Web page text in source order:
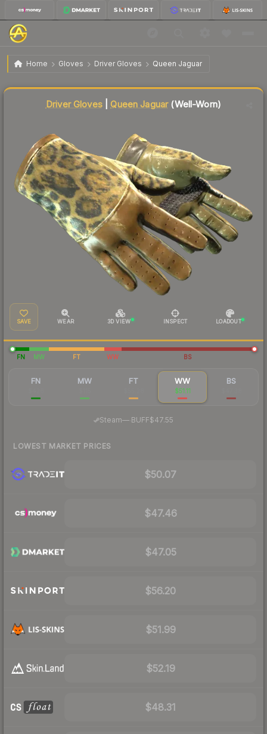
Home Gloves Driver Gloves Queen Jaguar
★ Driver Gloves | Queen Jaguar Well-Worn
Driver Gloves| Queen Jaguar(Well-Worn)
SAVE WEAR 3D VIEW INSPECT LOADOUT
FN MW FT WW BS
FN MW FT WW
$51.11
BS
Steam— BUFF$47.55
LOWEST MARKET PRICES
$50.07
$47.46
$47.05
$56.20
$51.99
$52.19
$48.31
Liquidity score